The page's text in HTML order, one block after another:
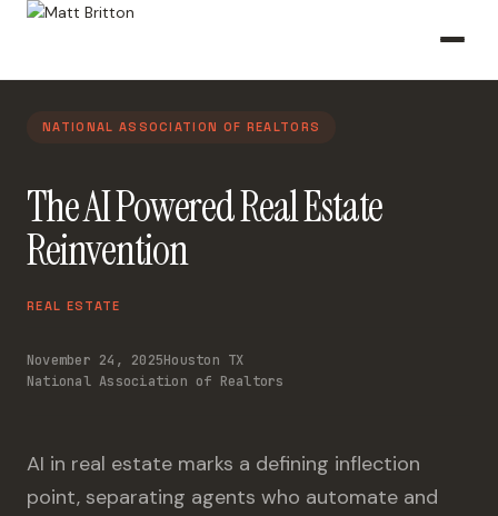
NATIONAL ASSOCIATION OF REALTORS
The AI Powered Real Estate
Reinvention
REAL ESTATE
November 24, 2025Houston TX
National Association of Realtors
AI in real estate marks a defining inflection
point, separating agents who automate and